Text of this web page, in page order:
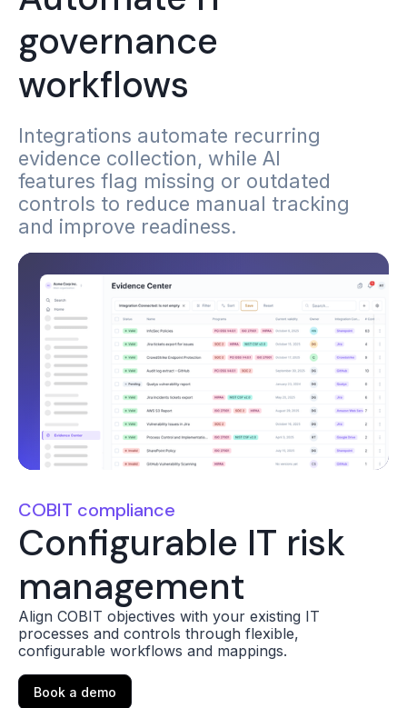
governance
workflows
Integrations automate recurring
evidence collection, while AI
features flag missing or outdated
controls to reduce manual tracking
and improve readiness.
COBIT compliance
Configurable IT risk
management
Align COBIT objectives with your existing IT
processes and controls through flexible,
configurable workflows and mappings.
Book a demo